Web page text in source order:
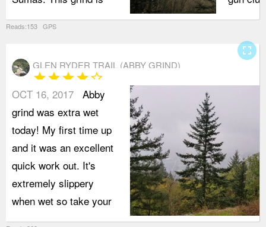
Reads:153 GPS
GLEN RYDER TRAIL (ABBY GRIND)
starstarstarstarstar_border
OCT 16, 2017 Abby
grind was extra wet
today! My first time up
and it was an excellent
quick work out. It's
extremely slippery
when wet so take your
fullscreen